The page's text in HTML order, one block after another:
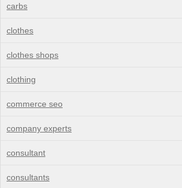
carbs
clothes
clothes shops
clothing
commerce seo
company experts
consultant
consultants